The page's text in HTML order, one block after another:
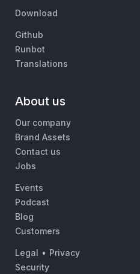
Download
Github
Runbot
Translations
About us
Our company
Brand Assets
Contact us
Jobs
Events
Podcast
Blog
Customers
Legal • Privacy
Security